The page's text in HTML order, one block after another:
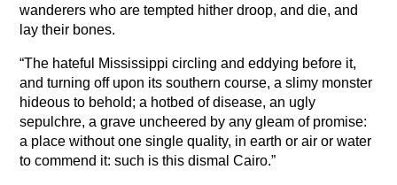
wanderers who are tempted hither droop, and die, and
lay their bones.
“The hateful Mississippi circling and eddying before it,
and turning off upon its southern course, a slimy monster
hideous to behold; a hotbed of disease, an ugly
sepulchre, a grave uncheered by any gleam of promise:
a place without one single quality, in earth or air or water
to commend it: such is this dismal Cairo.”